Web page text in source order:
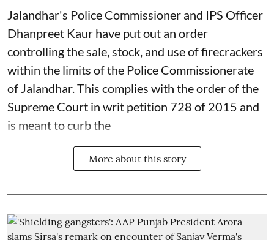
Jalandhar's Police Commissioner and IPS Officer
Dhanpreet Kaur have put out an order
controlling the sale, stock, and use of firecrackers
within the limits of the Police Commissionerate
of Jalandhar. This complies with the order of the
Supreme Court in writ petition 728 of 2015 and
is meant to curb the
More about this story